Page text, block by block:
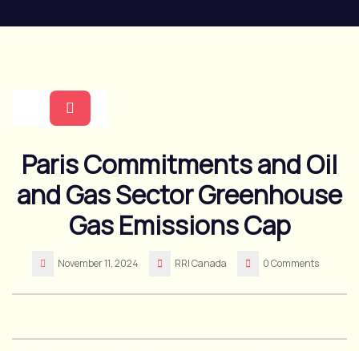
to
Button
Paris Commitments and Oil
and Gas Sector Greenhouse
Gas Emissions Cap
November 11, 2024 RRI Canada 0 Comments